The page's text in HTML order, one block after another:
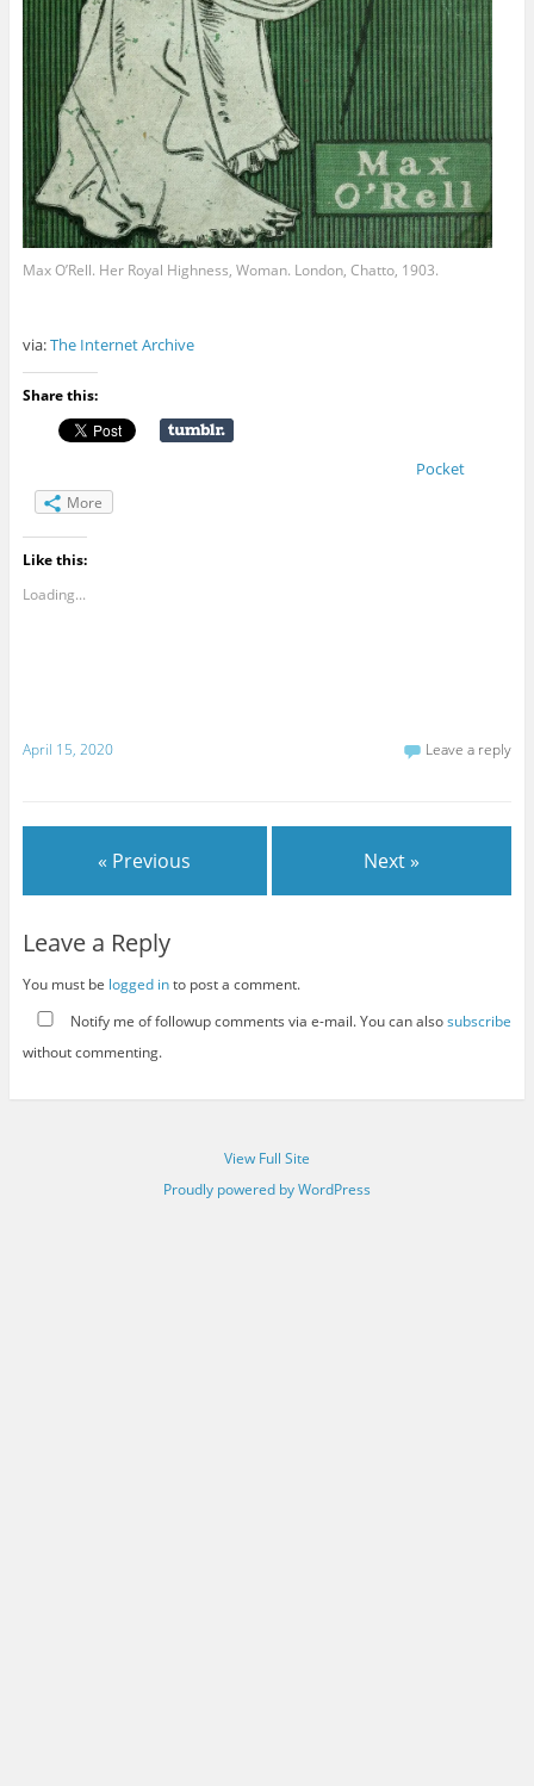
Max O’Rell. Her Royal Highness, Woman. London, Chatto, 1903.
via:The Internet Archive
Share this:
Pocket
More
Like this:
Loading...
April 15, 2020 Leave a reply
« Previous Next »
Leave a Reply
You must be logged into post a comment.
Notify me of followup comments via e-mail. You can alsosubscribe
without commenting.
View Full Site
Proudly powered by WordPress